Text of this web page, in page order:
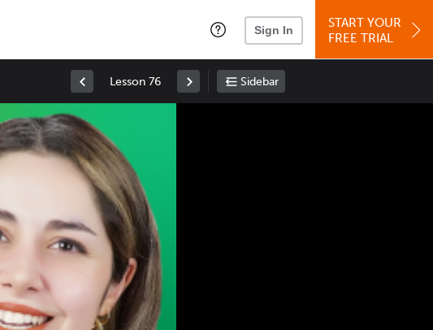
Sign In
START YOUR
FREE TRIAL
Lesson 76 Sidebar